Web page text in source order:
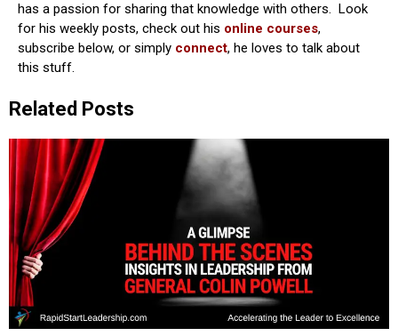
has a passion for sharing that knowledge with others. Look
for his weekly posts, check out his online courses,
subscribe below, or simply connect, he loves to talk about
this stuff.
Related Posts